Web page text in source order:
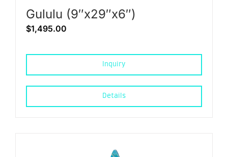
Gululu (9″x29″x6″)
$1,495.00
Inquiry
Details